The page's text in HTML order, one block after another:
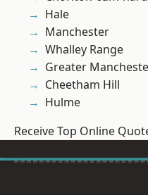
Hale
Manchester
Whalley Range
Greater
Cheetham Hill
Hulme
Receive Top Online